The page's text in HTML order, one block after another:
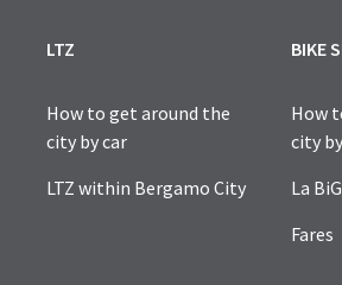
LTZ
How to get around the
city by car
LTZ within Bergamo City
BIKE
How
city
La
Fares